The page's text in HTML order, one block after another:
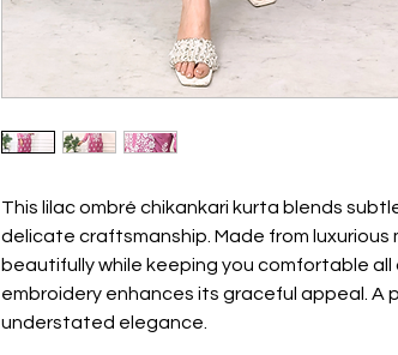
This lilac ombré chikankari kurta blends
delicate craftsmanship. Made from luxurious
beautifully while keeping you comfortable all
embroidery enhances its graceful appeal. A
understated elegance.